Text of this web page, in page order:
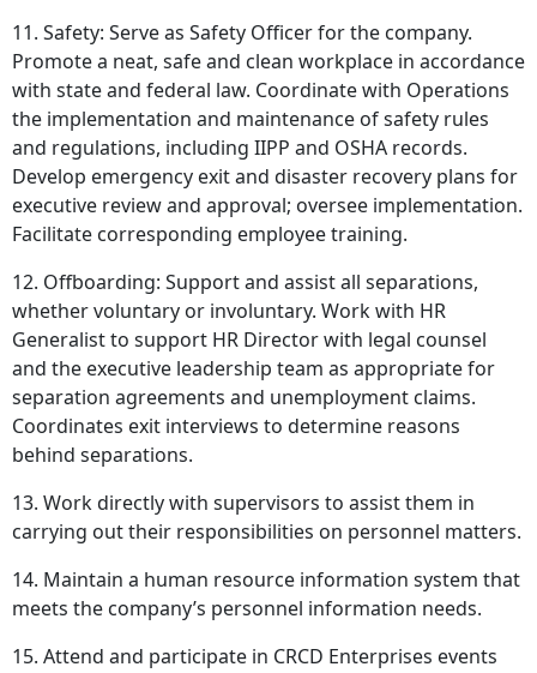
11. Safety: Serve as Safety Officer for the company.
Promote a neat, safe and clean workplace in accordance
with state and federal law. Coordinate with Operations
the implementation and maintenance of safety rules
and regulations, including IIPP and OSHA records.
Develop emergency exit and disaster recovery plans for
executive review and approval; oversee implementation.
Facilitate corresponding employee training.
12. Offboarding: Support and assist all separations,
whether voluntary or involuntary. Work with HR
Generalist to support HR Director with legal counsel
and the executive leadership team as appropriate for
separation agreements and unemployment claims.
Coordinates exit interviews to determine reasons
behind separations.
13. Work directly with supervisors to assist them in
carrying out their responsibilities on personnel matters.
14. Maintain a human resource information system that
meets the company’s personnel information needs.
15. Attend and participate in CRCD Enterprises events